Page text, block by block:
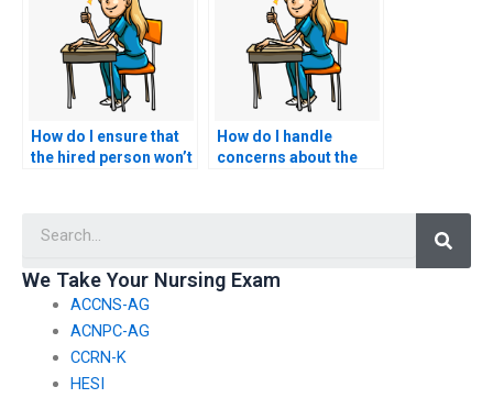
assistance?
How do I ensure that
the hired person won’t
How do I handle
concerns about the
We Take Your Nursing Exam
ACCNS-AG
ACNPC-AG
CCRN-K
HESI